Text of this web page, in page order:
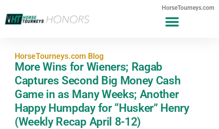
HorseTourneys.com
HorseTourneys.com Blog
More Wins for Wieners; Ragab
Captures Second Big Money Cash
Game in as Many Weeks; Another
Happy Humpday for “Husker” Henry
(Weekly Recap April 8-12)